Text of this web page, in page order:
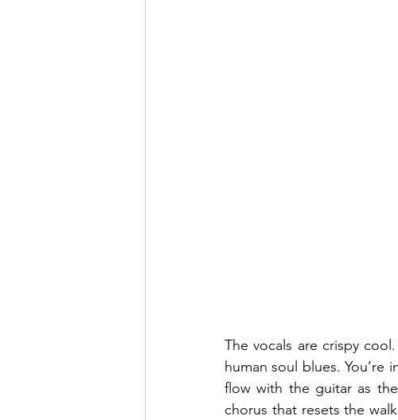
The vocals are crispy
human soul blues.
flow with the guitar as
chorus that resets the